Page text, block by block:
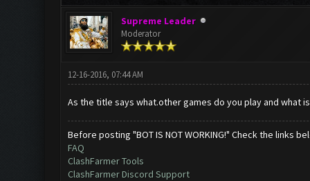
Supreme Leader
Moderator
12-16-2016, 07:44 AM
As the title says what.other games do you play and what
Before posting "BOT IS NOT WORKING!" Check the links
FAQ
ClashFarmer Tools
ClashFarmer Discord Support